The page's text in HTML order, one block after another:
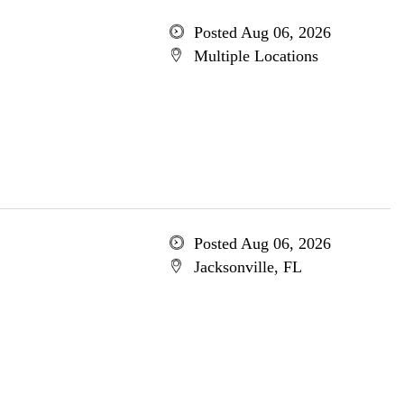
Posted Aug 06, 2026
Multiple Locations
Posted Aug 06, 2026
Jacksonville, FL